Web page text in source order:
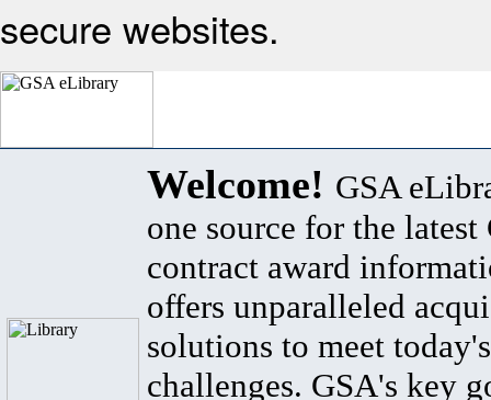
secure websites.
Welcome! GSA
one source for the latest
contract award
offers unparalleled
solutions to meet
challenges. GSA's key